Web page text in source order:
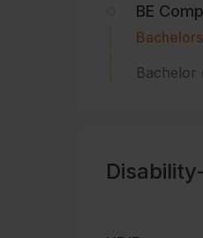
BE
Bachelors
Bachelor